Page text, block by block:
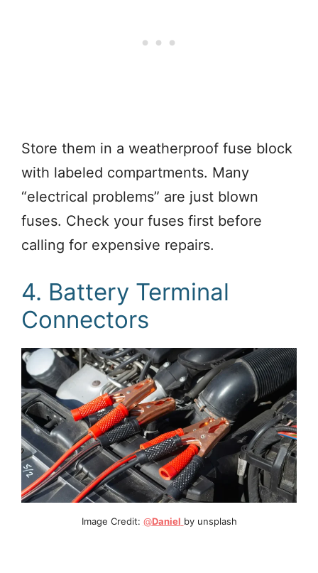
Store them in a weatherproof fuse block
with labeled compartments. Many
“electrical problems” are just blown
fuses. Check your fuses first before
calling for expensive repairs.
4. Battery Terminal
Connectors
Image Credit: @Daniel by unsplash